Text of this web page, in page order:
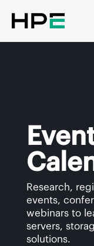
Research,
events,
webinars to
servers,
solutions.